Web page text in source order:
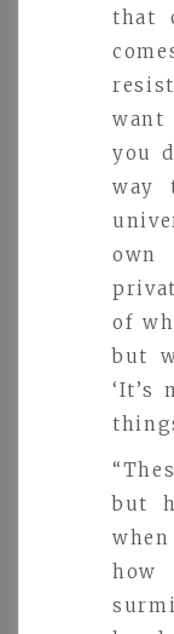
that
want
you
way
own
of
but
‘It’s
but